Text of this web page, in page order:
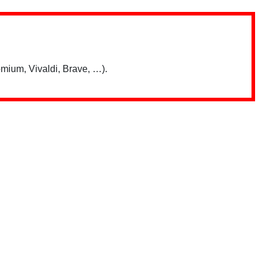
Vivaldi, Brave, …).